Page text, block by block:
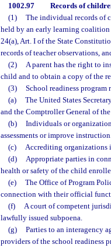
1002.97 Records of
(1)
The individual records of
held by an early learning coalition
24(a), Art. I of the State
records of teacher observations,
(2)
A parent has the right to
child and to obtain a copy of the
(3)
School readiness program
(a)
The United States
and the Comptroller General of
(b)
Individuals or
assessments or improve
(c)
Accrediting organizations
(d)
Appropriate parties in
health or safety of the child
(e)
The Office of Program
connection with their official
(f)
A court of competent
lawfully issued subpoena.
(g)
Parties to an interagency
providers of the school readiness